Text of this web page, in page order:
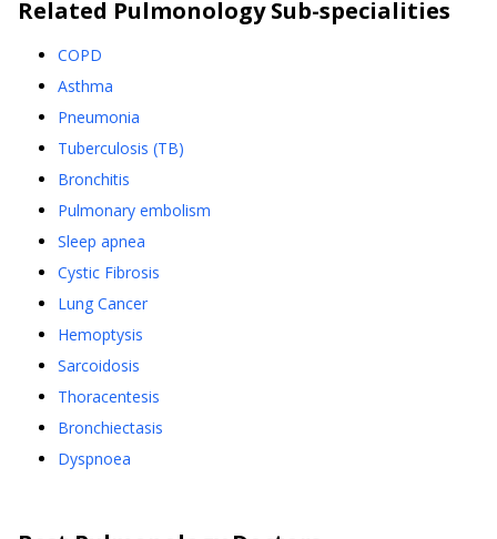
Related PulmonologySub-specialities
COPD
Asthma
Pneumonia
Tuberculosis (TB)
Bronchitis
Pulmonary embolism
Sleep apnea
Cystic Fibrosis
Lung Cancer
Hemoptysis
Sarcoidosis
Thoracentesis
Bronchiectasis
Dyspnoea